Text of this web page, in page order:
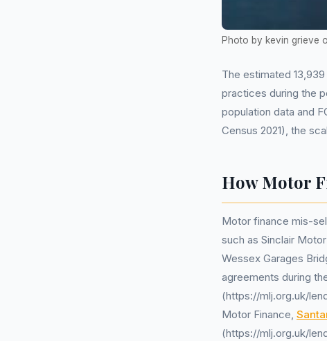
Photo by kevin grieve
The estimated
practices during the
population data and
Census 2021), the
How Motor
Motor finance mis-
such as Sinclair
Wessex Garages
agreements during
(https://mlj.org.uk/
Motor Finance,
(https://mlj.org.uk/